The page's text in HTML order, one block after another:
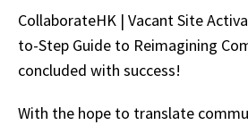
CollaborateHK | Vacant Site
to-Step Guide to Reimagining
concluded with success!
With the hope to translate